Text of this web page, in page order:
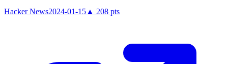
Hacker News2024-01-15 ▲ 208 pts